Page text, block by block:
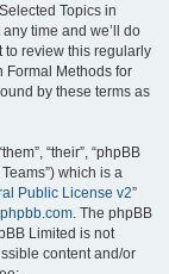
Topics in
time and we’ll do
to review this regularly
Formal Methods for
by these terms as
“their”, “phpBB
which is a
Public License v2”
. The phpBB
Limited is not
content and/or